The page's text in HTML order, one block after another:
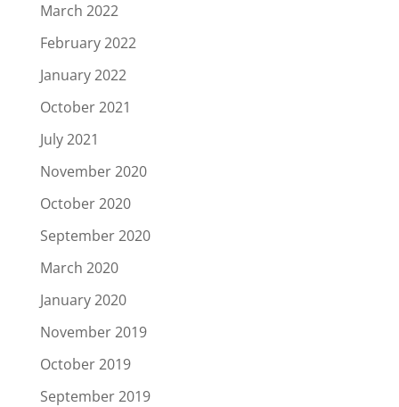
March 2022
February 2022
January 2022
October 2021
July 2021
November 2020
October 2020
September 2020
March 2020
January 2020
November 2019
October 2019
September 2019